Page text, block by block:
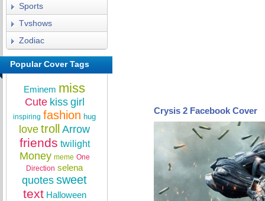
Crysis 2 Facebook Cover
Sports
Tvshows
Zodiac
Popular Cover Tags
Eminem miss
Cute kiss girl
inspiring fashion hug
love troll Arrow
friends twilight
Money meme One
Direction selena
quotes sweet
text Halloween